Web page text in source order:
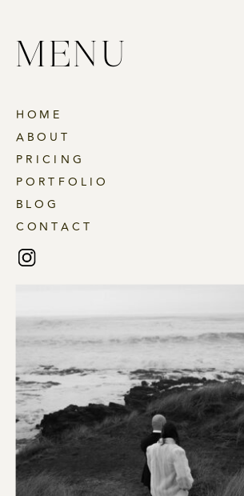
CONTACT
BLOG
PORTFOLIO
PRICING
ABOUT
HOME
MENU